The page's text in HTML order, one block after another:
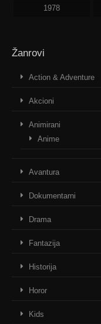
1978
Žanrovi
Action & Adventure
Akcioni
Animirani
Anime
Avantura
Dokumentarni
Drama
Fantazija
Historija
Horor
Kids